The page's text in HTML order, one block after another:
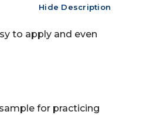
Hide Description
to apply and even
for practicing